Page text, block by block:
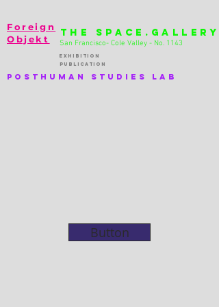
Foreign
Objekt
PostHuman Studies lab
THE SPACE.GALLERY
EXhibition
publication
San Francisco- Cole Valley - No. 1143
Button